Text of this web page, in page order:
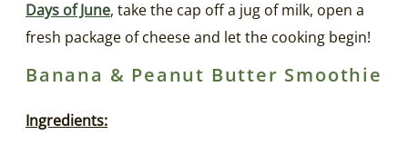
Days of June, take the cap off a jug of milk, open a
fresh package of cheese and let the cooking begin!
Banana & Peanut Butter Smoothie
Ingredients: